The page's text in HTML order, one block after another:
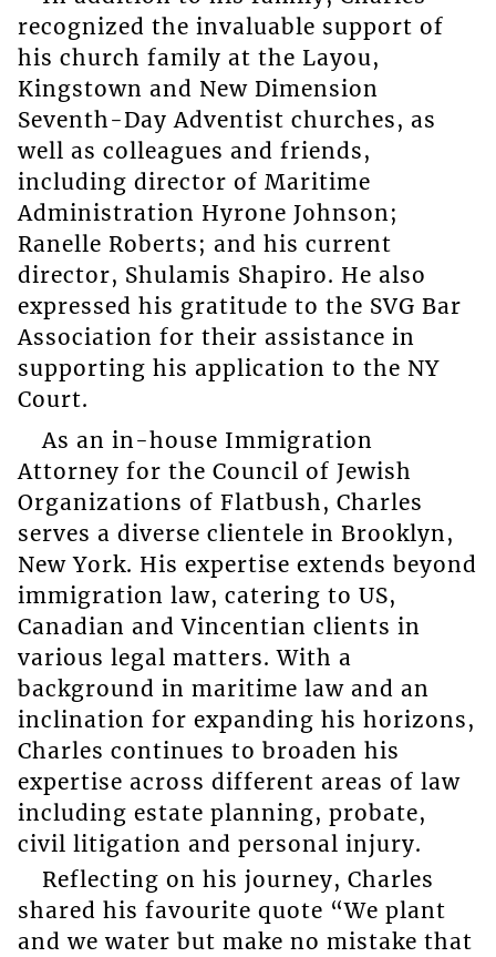
recognized the invaluable support of
his church family at the Layou,
Kingstown and New Dimension
Seventh-Day Adventist churches, as
well as colleagues and friends,
including director of Maritime
Administration Hyrone Johnson;
Ranelle Roberts; and his current
director, Shulamis Shapiro. He also
expressed his gratitude to the SVG Bar
Association for their assistance in
supporting his application to the NY
Court.
As an in-house Immigration
Attorney for the Council of Jewish
Organizations of Flatbush, Charles
serves a diverse clientele in Brooklyn,
New York. His expertise extends beyond
immigration law, catering to US,
Canadian and Vincentian clients in
various legal matters. With a
background in maritime law and an
inclination for expanding his horizons,
Charles continues to broaden his
expertise across different areas of law
including estate planning, probate,
civil litigation and personal injury.
Reflecting on his journey, Charles
shared his favourite quote “We plant
and we water but make no mistake that